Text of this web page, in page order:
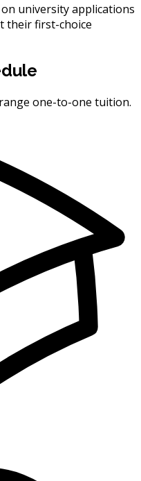
university applications
their first-choice
one-to-one tuition.